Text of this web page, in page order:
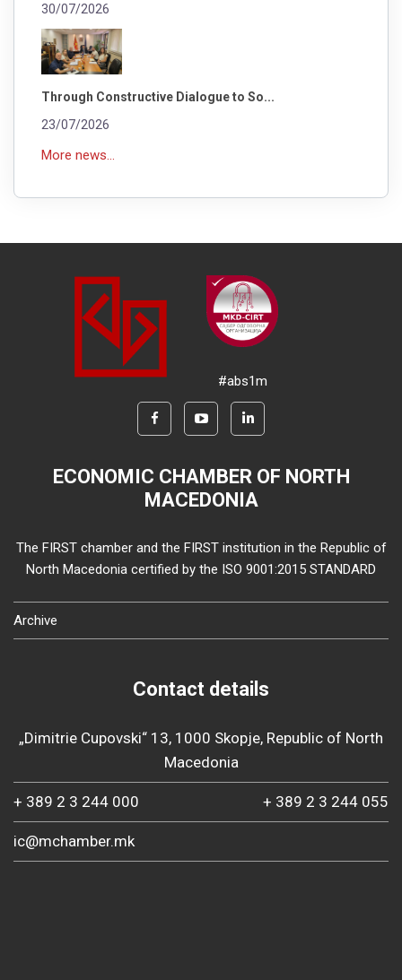
30/07/2026
Through Constructive Dialogue to So...
23/07/2026
More news...
#abs1m
ECONOMIC CHAMBER OF NORTH
MACEDONIA
The FIRST chamber and the FIRST institution in the Republic of
North Macedonia certified by the ISO 9001:2015 STANDARD
Archive
Contact details
„Dimitrie Cupovski“ 13, 1000 Skopje, Republic of North
Macedonia
+ 389 2 3 244 000 + 389 2 3 244 055
ic@mchamber.mk